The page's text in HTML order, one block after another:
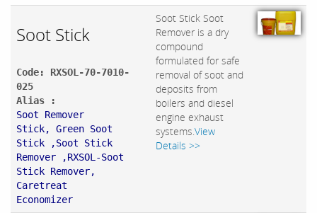
Soot Stick
Code: RXSOL-70-7010-
025
Alias :
Soot Remover
Stick, Green Soot
Stick ,Soot Stick
Remover ,RXSOL-Soot
Stick Remover,
Caretreat
Economizer
Soot Stick Soot
Remover is a dry
compound
formulated for safe
removal of soot and
deposits from
boilers and diesel
engine exhaust
systems.View
Details >>